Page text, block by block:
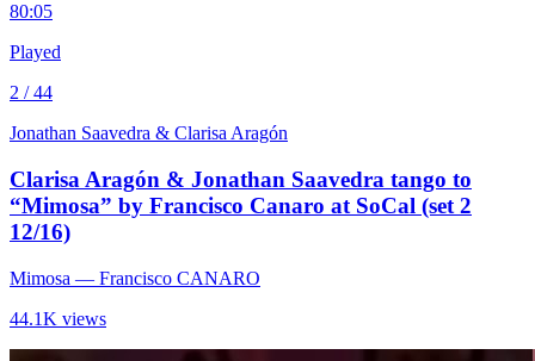
80:05
Played
2 / 44
Jonathan Saavedra & Clarisa Aragón
Clarisa Aragón & Jonathan Saavedra tango to
“Mimosa” by Francisco Canaro at SoCal (set 2
12/16)
Mimosa — Francisco CANARO
44.1K views